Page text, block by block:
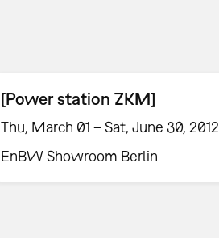
[Power station ZKM]
Thu, March 01 – Sat, June 30, 2012
EnBW Showroom Berlin